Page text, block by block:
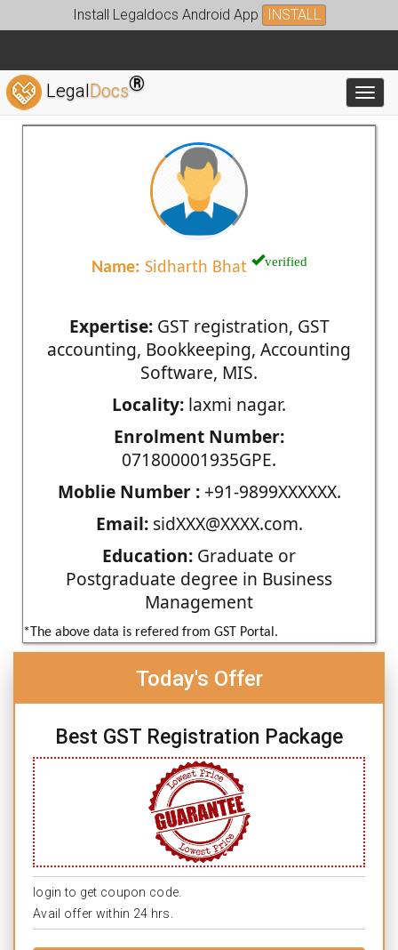
Install Legaldocs Android App INSTALL
LegalDocs®
Name: Sidharth Bhat verified
Expertise:GST registration, GST
accounting, Bookkeeping, Accounting
Software, MIS.
Locality: laxmi nagar.
Enrolment Number:
071800001935GPE.
Moblie Number :+91-9899XXXXXX.
Email:sidXXX@XXXX.com.
Education: Graduate or
Postgraduate degree in Business
Management
*The above data is refered from GST Portal.
Today's Offer
Best GST Registration Package
login to get coupon code.
Avail offer within 24 hrs.